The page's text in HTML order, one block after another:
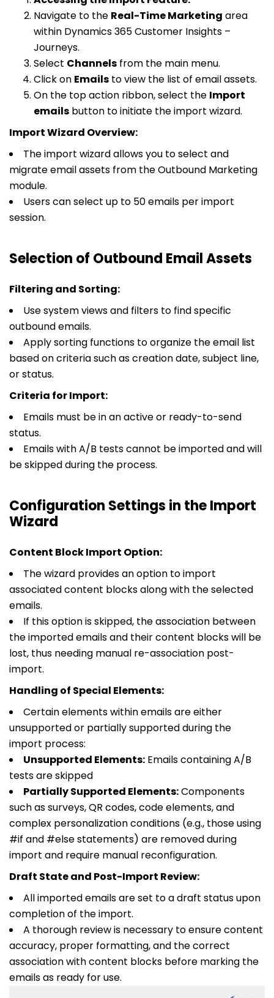
Navigate to the Real-Time Marketing area
within Dynamics 365 Customer Insights –
Journeys.
Select Channels from the main menu.
Click on Emails to view the list of email assets.
On the top action ribbon, select the Import
emails button to initiate the import wizard.
Import Wizard Overview:
The import wizard allows you to select and
migrate email assets from the Outbound Marketing
module.
Users can select up to 50 emails per import
session.
Selection of Outbound Email Assets
Filtering and Sorting:
Use system views and filters to find specific
outbound emails.
Apply sorting functions to organize the email list
based on criteria such as creation date, subject line,
or status.
Criteria for Import:
Emails must be in an active or ready-to-send
status.
Emails with A/B tests cannot be imported and will
be skipped during the process.
Configuration Settings in the Import
Wizard
Content Block Import Option:
The wizard provides an option to import
associated content blocks along with the selected
emails.
If this option is skipped, the association between
the imported emails and their content blocks will be
lost, thus needing manual re-association post-
import.
Handling of Special Elements:
Certain elements within emails are either
unsupported or partially supported during the
import process:
Unsupported Elements: Emails containing A/B
tests are skipped
Partially Supported Elements:Components
such as surveys, QR codes, code elements, and
complex personalization conditions (e.g., those using
#if and #elsestatements) are removed during
import and require manual reconfiguration.
Draft State and Post-Import Review:
All imported emails are set to a draft status upon
completion of the import.
A thorough review is necessary to ensure content
accuracy, proper formatting, and the correct
association with content blocks before marking the
emails as ready for use.